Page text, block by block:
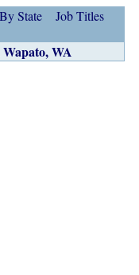
State
Job Titles
WA